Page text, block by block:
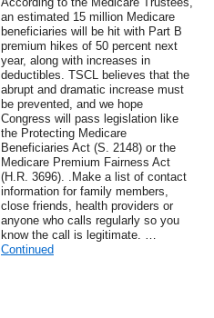
an estimated 15 million Medicare
beneficiaries will be hit with Part B
premium hikes of 50 percent next
year, along with increases in
deductibles. TSCL believes that the
abrupt and dramatic increase must
be prevented, and we hope
Congress will pass legislation like
the Protecting Medicare
Beneficiaries Act (S. 2148) or the
Medicare Premium Fairness Act
(H.R. 3696). .Make a list of contact
information for family members,
close friends, health providers or
anyone who calls regularly so you
know the call is legitimate. …
Continued